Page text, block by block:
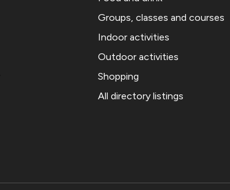
Groups, classes and courses
Indoor activities
Outdoor activities
Shopping
All directory listings